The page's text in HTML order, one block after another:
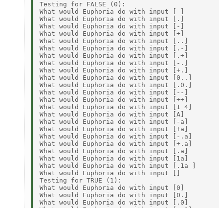
Testing for FALSE (0):
What would Euphoria do with input [ ]
What would Euphoria do with input [.]
What would Euphoria do with input [-]
What would Euphoria do with input [+]
What would Euphoria do with input [..]
What would Euphoria do with input [.-]
What would Euphoria do with input [.+]
What would Euphoria do with input [-.]
What would Euphoria do with input [+.]
What would Euphoria do with input [0..]
What would Euphoria do with input [.0.]
What would Euphoria do with input [--]
What would Euphoria do with input [++]
What would Euphoria do with input [1
What would Euphoria do with input [A]
What would Euphoria do with input [-a]
What would Euphoria do with input [+a]
What would Euphoria do with input [-.a]
What would Euphoria do with input
What would Euphoria do with input [.a]
What would Euphoria do with input [1a]
What would Euphoria do with input [.1a
What would Euphoria do with input []
Testing for TRUE (1):
What would Euphoria do with input [0]
What would Euphoria do with input [0.]
What would Euphoria do with input [.0]